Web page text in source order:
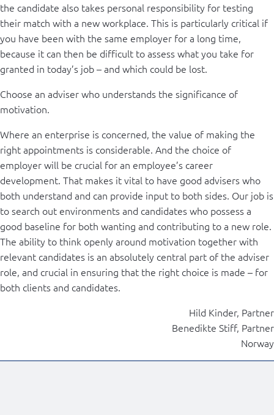
the candidate also takes personal responsibility for testing
their match with a new workplace. This is particularly critical if
you have been with the same employer for a long time,
because it can then be difficult to assess what you take for
granted in today’s job – and which could be lost.
Choose an adviser who understands the significance of
motivation.
Where an enterprise is concerned, the value of making the
right appointments is considerable. And the choice of
employer will be crucial for an employee’s career
development. That makes it vital to have good advisers who
both understand and can provide input to both sides. Our job is
to search out environments and candidates who possess a
good baseline for both wanting and contributing to a new role.
The ability to think openly around motivation together with
relevant candidates is an absolutely central part of the adviser
role, and crucial in ensuring that the right choice is made – for
both clients and candidates.
Hild Kinder, Partner
Benedikte Stiff, Partner
Norway